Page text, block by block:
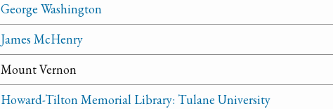
George Washington
James McHenry
Mount Vernon
Howard-Tilton Memorial Library: Tulane University